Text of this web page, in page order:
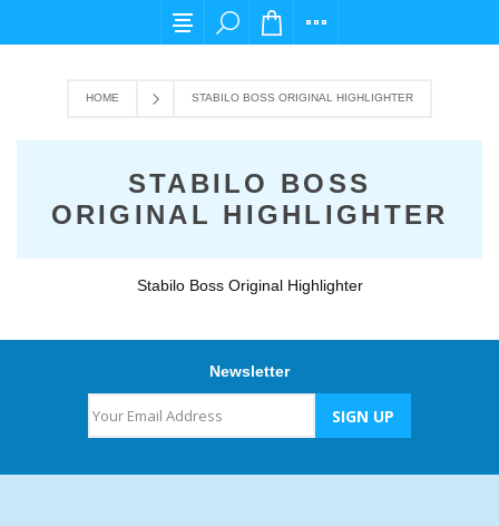
For any query please email us at
HOME STABILO BOSS ORIGINAL HIGHLIGHTER
STABILO BOSS
ORIGINAL HIGHLIGHTER
Stabilo Boss Original Highlighter
Newsletter